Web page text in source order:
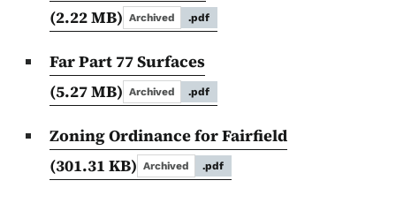
(2.22 MB) Archived .pdf
Far Part 77 Surfaces
(5.27 MB) Archived .pdf
Zoning Ordinance for Fairfield
(301.31 KB) Archived .pdf